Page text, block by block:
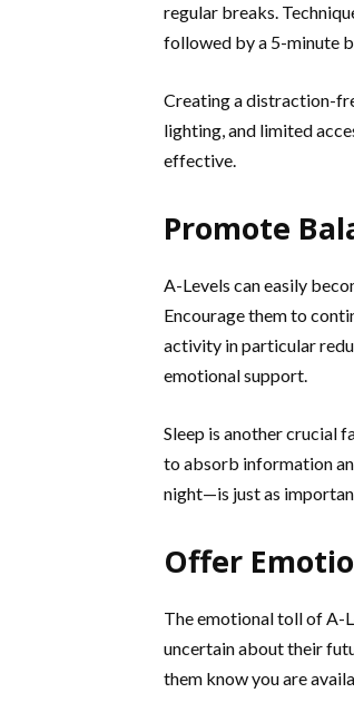
regular breaks.
followed by a 5-minute
Creating a distraction-
lighting, and limited
effective.
Promote
A-Levels can easily
Encourage them to
activity in particular
emotional support.
Sleep is another crucial
to absorb information
night—is just as
Offer
The emotional toll of A-
uncertain about their
them know you are